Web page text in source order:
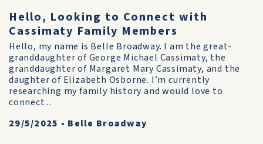
Hello, Looking to Connect with
Cassimaty Family Members
Hello, my name is Belle Broadway. I am the great-
granddaughter of George Michael Cassimaty, the
granddaughter of Margaret Mary Cassimaty, and the
daughter of Elizabeth Osborne. I’m currently
researching my family history and would love to
connect...
29/5/2025 • Belle Broadway